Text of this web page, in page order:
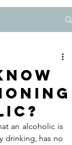
an alcoholic is
drinking, has no